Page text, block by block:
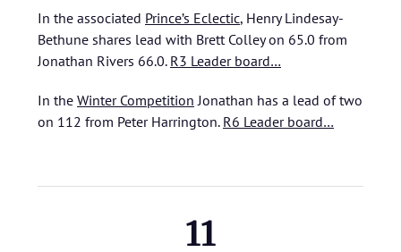
In the associated Prince’s Eclectic, Henry Lindesay-
Bethune shares lead with Brett Colley on 65.0 from
Jonathan Rivers 66.0. R3 Leader board…
In the Winter Competition Jonathan has a lead of two
on 112 from Peter Harrington. R6 Leader board…
11